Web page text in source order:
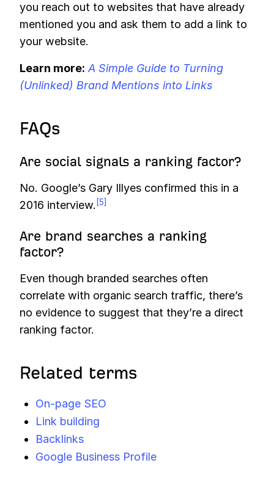
you reach out to websites that have already
mentioned you and ask them to add a link to
your website.
Learn more: A Simple Guide to Turning
(Unlinked) Brand Mentions into Links
FAQs
Are social signals a ranking factor?
No. Google’s Gary Illyes confirmed this in a
2016 interview. [5]
Are brand searches a ranking
factor?
Even though branded searches often
correlate with organic search traffic, there’s
no evidence to suggest that they’re a direct
ranking factor.
Related terms
On-page SEO
Link building
Backlinks
Google Business Profile